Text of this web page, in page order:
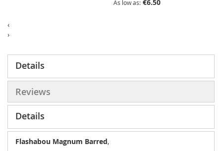
As low as €6.50
‹
›
Details
Reviews
Details
Flashabou Magnum Barred,